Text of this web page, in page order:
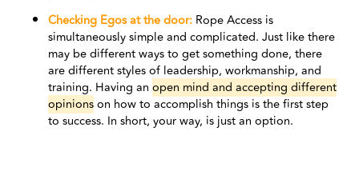
Checking Egos at the door: Rope Access is
simultaneously simple and complicated. Just like there
may be different ways to get something done, there
are different styles of leadership, workmanship, and
training. Having an open mind and accepting different
opinionson how to accomplish things is the first step
to success. In short, your way, is just an option.